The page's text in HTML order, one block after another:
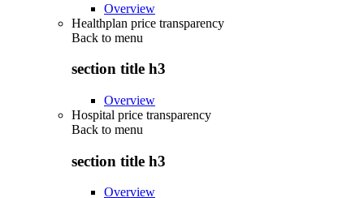
Overview
Healthplan price transparency
Back to menu
section title h3
Overview
Hospital price transparency
Back to menu
section title h3
Overview